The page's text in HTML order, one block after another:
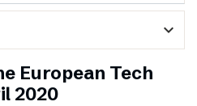
expand_more
European Tech
2020